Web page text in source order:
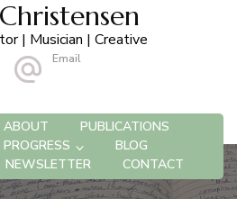
| Musician | Creative
Email
ABOUT
PUBLICATIONS
BLOG
NEWSLETTER CONTACT